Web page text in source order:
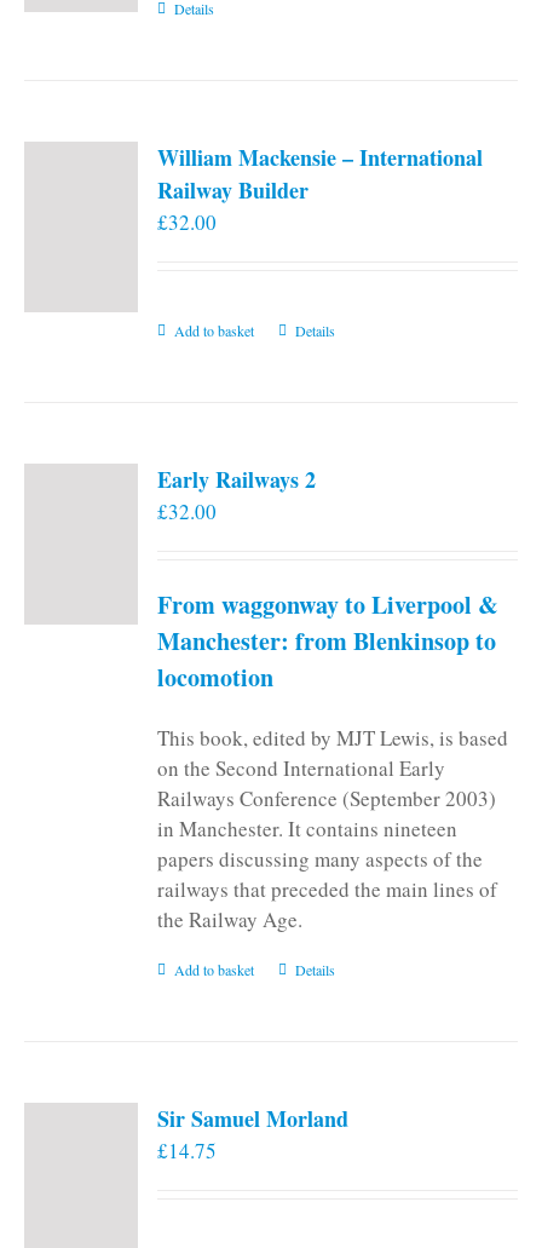
Details
William Mackensie – International
Railway Builder
£32.00
Add to basket Details
Early Railways 2
£32.00
From waggonway to Liverpool &
Manchester: from Blenkinsop to
locomotion
This book, edited by MJT Lewis, is based
on the Second International Early
Railways Conference (September 2003)
in Manchester. It contains nineteen
papers discussing many aspects of the
railways that preceded the main lines of
the Railway Age.
Add to basket Details
Sir Samuel Morland
£14.75